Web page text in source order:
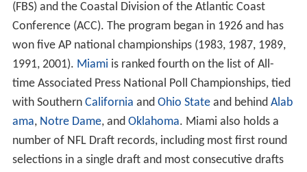
(FBS) and the Coastal Division of the Atlantic Coast
Conference (ACC). The program began in 1926 and has
won five AP national championships (1983, 1987, 1989,
1991, 2001). Miami is ranked fourth on the list of All-
time Associated Press National Poll Championships, tied
with Southern California and Ohio Stateand behind Alab
ama, Notre Dame, and Oklahoma. Miami also holds a
number of NFL Draft records, including most first round
selections in a single draft and most consecutive drafts